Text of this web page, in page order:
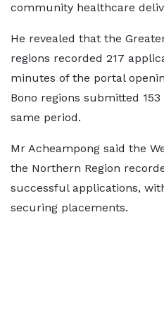
community healthcare
He revealed that the
regions recorded 217
minutes of the portal
Bono regions submitted
same period.
Mr Acheampong said the
the Northern Region
successful applications,
securing placements.